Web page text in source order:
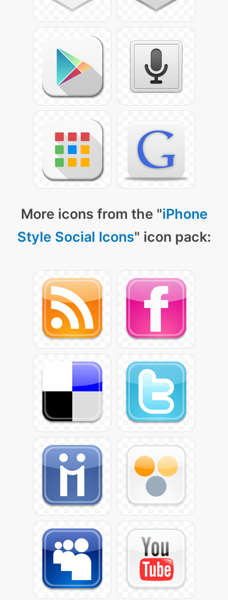
More icons from the "iPhone
Style Social Icons" icon pack: